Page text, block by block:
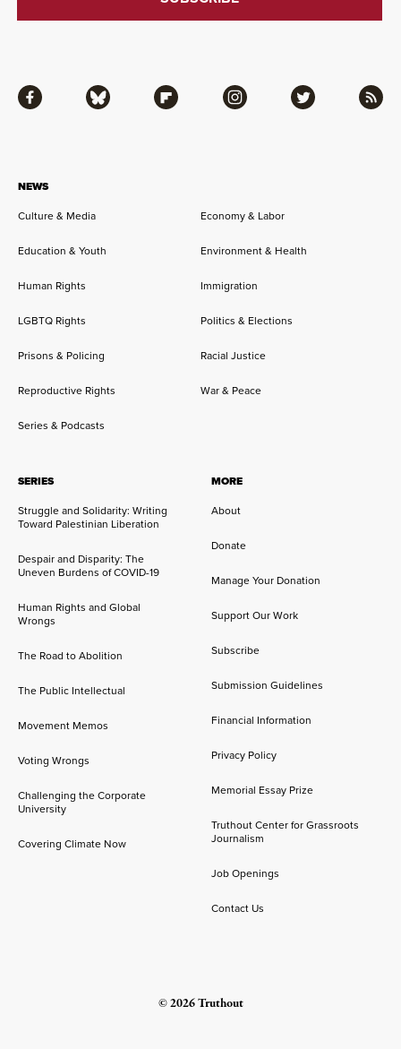
NEWS
Culture & Media
Economy & Labor
Education & Youth Environment & Health
Human Rights Immigration
LGBTQ Rights Politics & Elections
Prisons & Policing Racial Justice
Reproductive Rights War & Peace
Series & Podcasts
SERIES
Struggle and Solidarity: Writing
Toward Palestinian Liberation
Despair and Disparity: The
Uneven Burdens of COVID-19
Human Rights and Global
Wrongs
The Road to Abolition
The Public Intellectual
Movement Memos
Voting Wrongs
Challenging the Corporate
University
Covering Climate Now
MORE
About
Donate
Manage Your Donation
Support Our Work
Subscribe
Submission Guidelines
Financial Information
Privacy Policy
Memorial Essay Prize
Truthout Center for Grassroots
Journalism
Job Openings
Contact Us
Facebook Bluesky Flipboard Instagram Twitter RSS
© 2026 Truthout